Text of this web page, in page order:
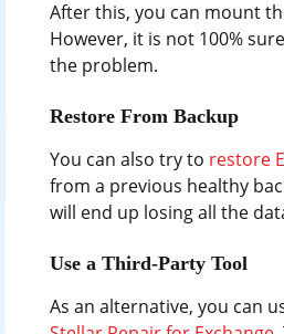
After this, you can mount
However, it is not 100%
the problem.
Restore From Backup
You can also try to restore
from a previous healthy
will end up losing all the
Use a Third-Party Tool
As an alternative, you can